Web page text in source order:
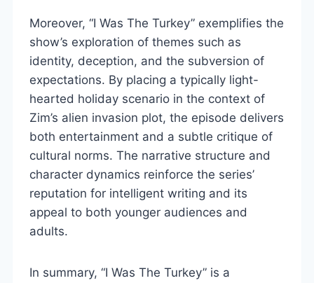
Moreover, “I Was The Turkey” exemplifies the
show’s exploration of themes such as
identity, deception, and the subversion of
expectations. By placing a typically light-
hearted holiday scenario in the context of
Zim’s alien invasion plot, the episode delivers
both entertainment and a subtle critique of
cultural norms. The narrative structure and
character dynamics reinforce the series’
reputation for intelligent writing and its
appeal to both younger audiences and
adults.
In summary, “I Was The Turkey” is a